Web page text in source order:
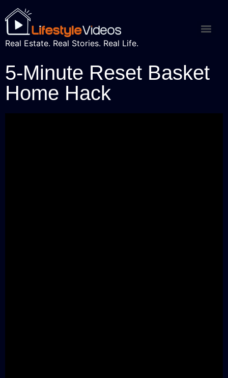
Real Estate. Real Stories. Real Life.
5-Minute Reset Basket
Home Hack